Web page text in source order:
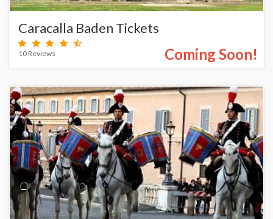
Caracalla Baden Tickets
10 Reviews Coming Soon!